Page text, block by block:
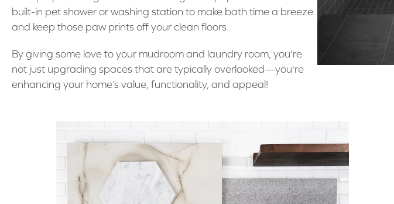
built-in pet shower or washing station to make bath time a breeze
and keep those paw prints off your clean floors.
By giving some love to your mudroom and laundry room, you're
not just upgrading spaces that are typically overlooked—you're
enhancing your home’s value, functionality, and appeal!